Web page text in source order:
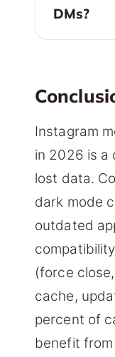
DMs?
Instagram
in 2026 is a
lost data.
dark mode
outdated
(force
cache,
percent of
benefit